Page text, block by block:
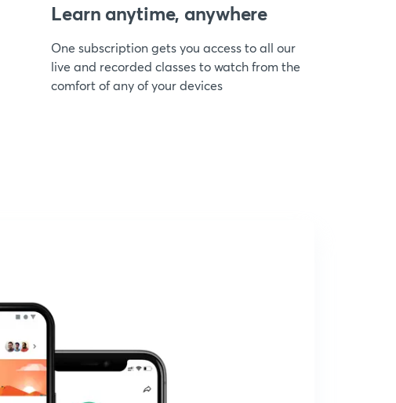
Learn anytime, anywhere
One subscription gets you access to all our
live and recorded classes to watch from the
comfort of any of your devices